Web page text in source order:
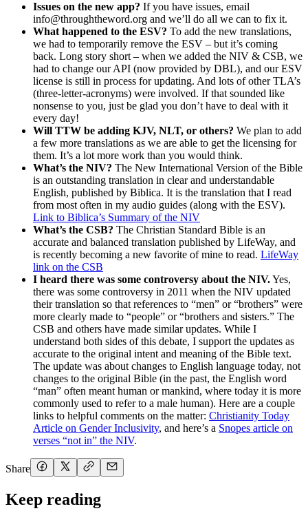
Issues on the new app? If you have issues, email
info@throughtheword.org and we’ll do all we can to fix it.
What happened to the ESV? To add the new translations,
we had to temporarily remove the ESV – but it’s coming
back. Long story short – when we added the NIV & CSB, we
had to change our API (now provided by DBL), and our ESV
license is still in process for updating. And lots of other TLA’s
(three-letter-acronyms) were involved. If that sounded like
nonsense to you, just be glad you don’t have to deal with it
every day!
Will TTW be adding KJV, NLT, or others? We plan to add
a few more translations as we are able to get the licensing for
them. It’s a lot more work than you would think.
What’s the NIV? The New International Version of the Bible
is an outstanding translation in clear and understandable
English, published by Biblica. It is the translation that I read
from most often in my audio guides (along with the ESV).
Link to Biblica’s Summary of the NIV
What’s the CSB? The Christian Standard Bible is an
accurate and balanced translation published by LifeWay, and
is recently becoming a new favorite of mine to read. LifeWay
link on the CSB
I heard there was some controversy about the NIV.Yes,
there was some controversy in 2011 when the NIV updated
their translation so that references to “men” or “brothers” were
more clearly made to “people” or “brothers and sisters.” The
CSB and others have made similar updates. While I
understand both sides of this debate, I support the updates as
accurate to the original intent and meaning of the Bible text.
The update was about changes to English language today, not
changes to the original Bible (in the past, the English word
“man” often meant human or mankind, where today it is more
commonly used to refer to a male human). Here are a couple
links to helpful comments on the matter: Christianity Today
Article on Gender Inclusivity, and here’s a Snopes article on
verses “not in” the NIV.
Share
Keep reading